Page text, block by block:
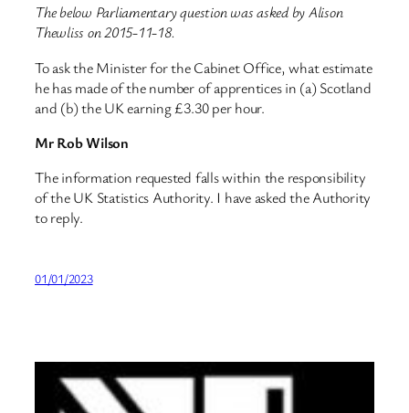
The below Parliamentary question was asked by Alison
Thewliss on 2015-11-18.
To ask the Minister for the Cabinet Office, what estimate
he has made of the number of apprentices in (a) Scotland
and (b) the UK earning £3.30 per hour.
Mr Rob Wilson
The information requested falls within the responsibility
of the UK Statistics Authority. I have asked the Authority
to reply.
01/01/2023